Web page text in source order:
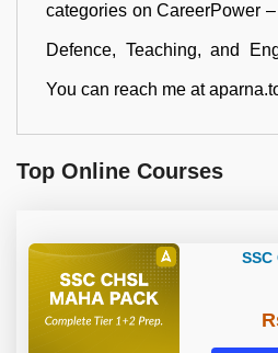
categories on CareerPower
Defence, Teaching, and
You can reach me at
Top Online Courses
SSC